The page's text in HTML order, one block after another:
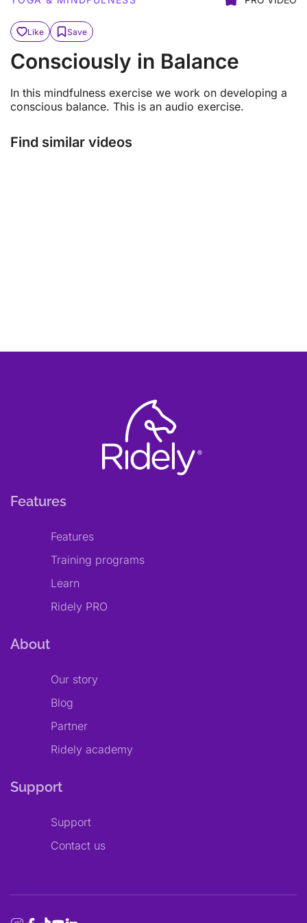
Like Save
Consciously in Balance
In this mindfulness exercise we work on developing a
conscious balance. This is an audio exercise.
Find similar videos
Features
Features
Training programs
Learn
Ridely PRO
About
Our story
Blog
Partner
Ridely academy
Support
Support
Contact us